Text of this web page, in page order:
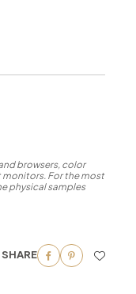
browsers, color
For the most
physical samples
SHARE